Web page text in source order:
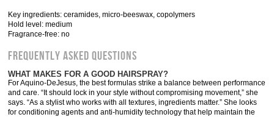
Key ingredients: ceramides, micro-beeswax, copolymers
Hold level: medium
Fragrance-free: no
Frequently Asked Questions
WHAT MAKES FOR A GOOD HAIRSPRAY?
For Aquino-DeJesus, the best formulas strike a balance between performance
and care. “It should lock in your style without compromising movement,” she
says. “As a stylist who works with all textures, ingredients matter.” She looks
for conditioning agents and anti-humidity technology that help maintain the